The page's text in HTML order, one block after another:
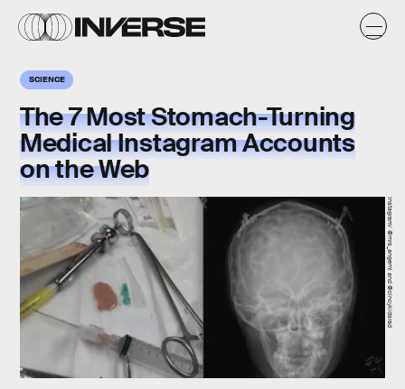
SCIENCE
The 7 Most Stomach-Turning
Medical Instagram Accounts
on the Web
Instagram/ @mrs_angemi and @cincykidsrad